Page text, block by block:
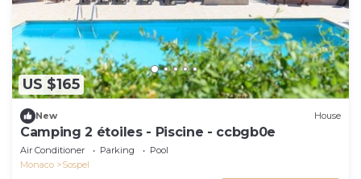
US $165
New House
Camping 2 étoiles - Piscine - ccbgb0e
Air Conditioner Parking
Pool
Monaco
Sospel